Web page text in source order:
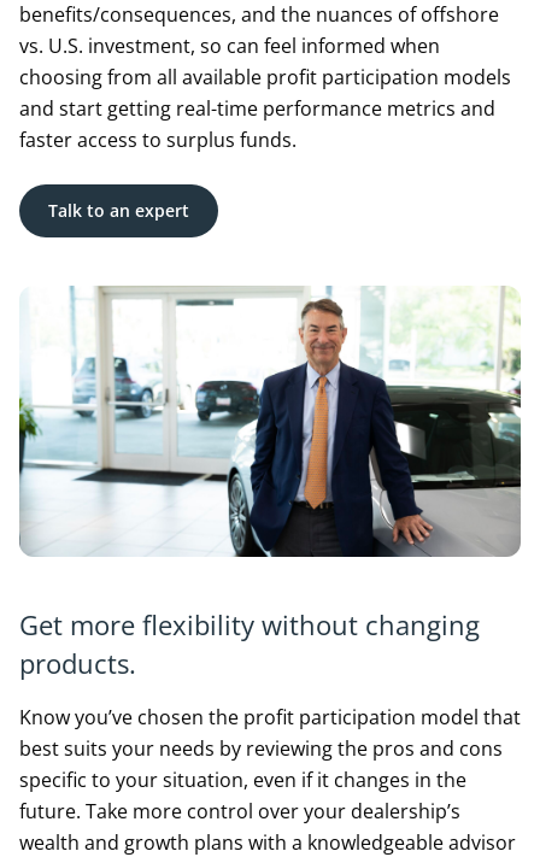
benefits/consequences, and the nuances of offshore
vs. U.S. investment, so can feel informed when
choosing from all available profit participation models
and start getting real-time performance metrics and
faster access to surplus funds.
Talk to an expert
Get more flexibility without changing
products.
Know you’ve chosen the profit participation model that
best suits your needs by reviewing the pros and cons
specific to your situation, even if it changes in the
future. Take more control over your dealership’s
wealth and growth plans with a knowledgeable advisor